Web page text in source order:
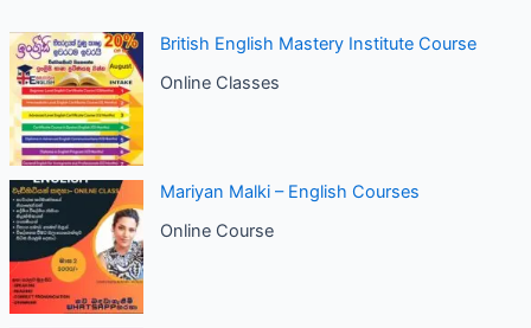
British English Mastery Institute Course
Online Classes
Mariyan Malki – English Courses
Online Course